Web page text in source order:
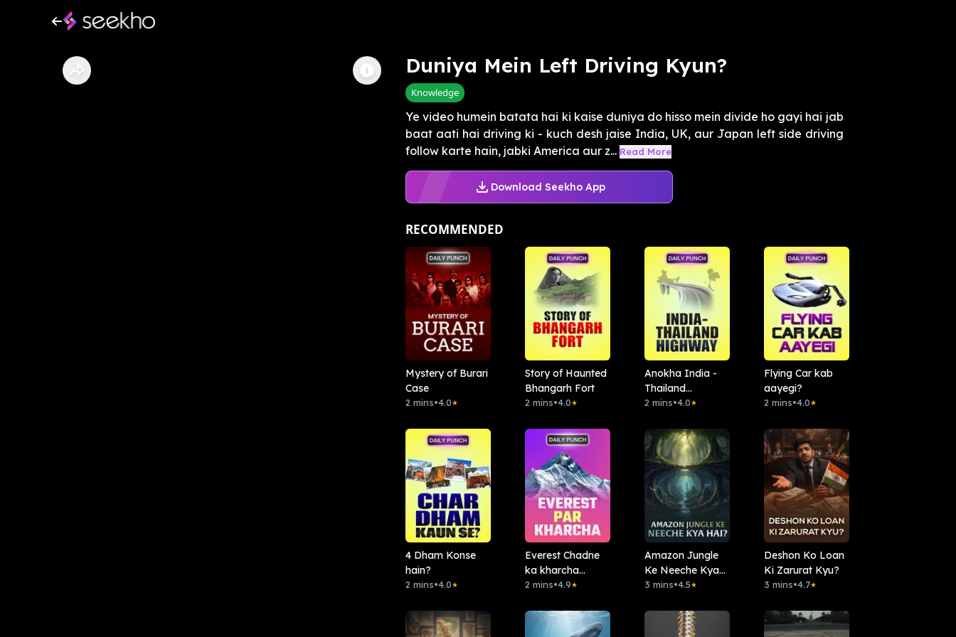
Duniya Mein Left Driving Kyun?
Knowledge
Ye video humein batata hai ki kaise duniya do hisso mein divide ho gayi hai jab
baat aati hai driving ki - kuch desh jaise India, UK, aur Japan left side driving
follow karte hain, jabki America aur z... Read More
Download Seekho App
RECOMMENDED
Mystery of Burari
Case
2 mins•4.0★
Story of Haunted
Bhangarh Fort
2 mins•4.0★
Anokha India -
Thailand
Highway
2 mins•4.0★
Flying Car kab
aayegi?
2 mins•4.0★
4 Dham Konse
hain?
2 mins•4.0★
Everest Chadne
ka kharcha
Kitna?
2 mins•4.9★
Amazon Jungle
Ke Neeche Kya
Hai?
3 mins•4.5★
Deshon Ko Loan
Ki Zarurat Kyu?
3 mins•4.7★